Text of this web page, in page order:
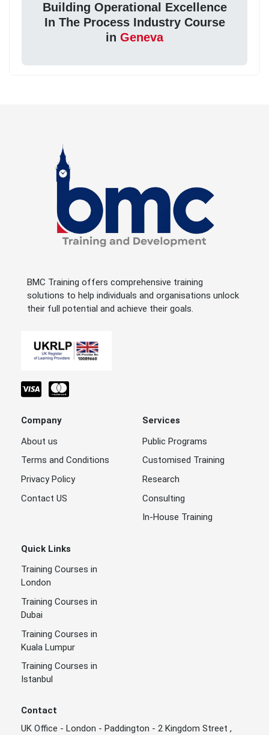
Building Operational Excellence
In The Process Industry Course
in Geneva
BMC Training offers comprehensive training
solutions to help individuals and organisations unlock
their full potential and achieve their goals.
Company
About us
Terms and Conditions
Privacy Policy
Contact US
Services
Public Programs
Customised Training
Research
Consulting
In-House Training
Quick Links
Training Courses in
London
Training Courses in
Dubai
Training Courses in
Kuala Lumpur
Training Courses in
Istanbul
Contact
UK Office - London - Paddington - 2 Kingdom Street ,